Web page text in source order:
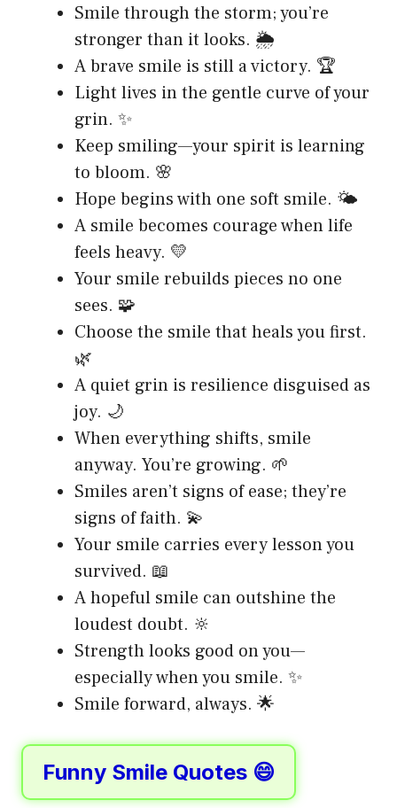
Smile through the storm; you’re
stronger than it looks. 🌦️
A brave smile is still a victory. 🏆
Light lives in the gentle curve of your
grin. ✨
Keep smiling—your spirit is learning
to bloom. 🌸
Hope begins with one soft smile. 🌤️
A smile becomes courage when life
feels heavy. 💛
Your smile rebuilds pieces no one
sees. 🧩
Choose the smile that heals you first.
🌿
A quiet grin is resilience disguised as
joy. 🌙
When everything shifts, smile
anyway. You’re growing. 🌱
Smiles aren’t signs of ease; they’re
signs of faith. 💫
Your smile carries every lesson you
survived. 📖
A hopeful smile can outshine the
loudest doubt. 🔆
Strength looks good on you—
especially when you smile. ✨
Smile forward, always. 🌟
Funny Smile Quotes 😄